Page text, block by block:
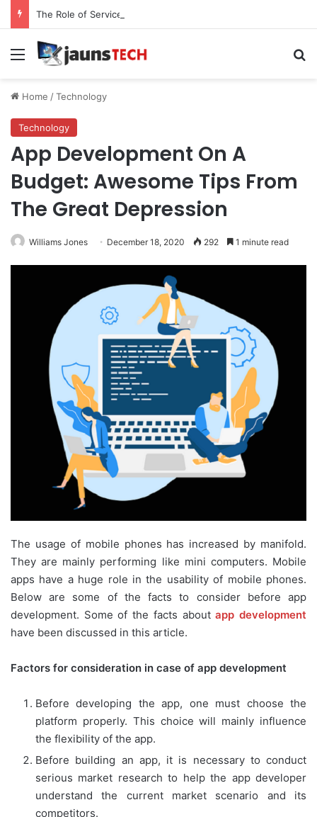
Menu
Home /Technology
Technology
App Development On A
Budget: Awesome Tips From
The Great Depression
Williams Jones December 18, 2020 292 1 minute read
The usage of mobile phones has increased by manifold.
They are mainly performing like mini computers. Mobile
apps have a huge role in the usability of mobile phones.
Below are some of the facts to consider before app
development. Some of the facts aboutapp development
have been discussed in this article.
Factors for consideration in case of app development
Before developing the app, one must choose the
platform properly. This choice will mainly influence
the flexibility of the app.
Before building an app, it is necessary to conduct
serious market research to help the app developer
understand the current market scenario and its
competitors.